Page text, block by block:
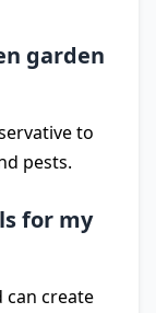
garden
to
pests.
for my
can create